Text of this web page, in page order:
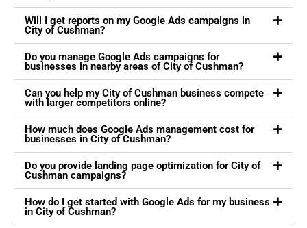
Will I get reports on my Google Ads campaigns in
City of Cushman?
Do you manage Google Ads campaigns for
businesses in nearby areas of City of Cushman?
Can you help my City of Cushman business compete
with larger competitors online?
How much does Google Ads management cost for
businesses in City of Cushman?
Do you provide landing page optimization for City of
Cushman campaigns?
How do I get started with Google Ads for my business
in City of Cushman?